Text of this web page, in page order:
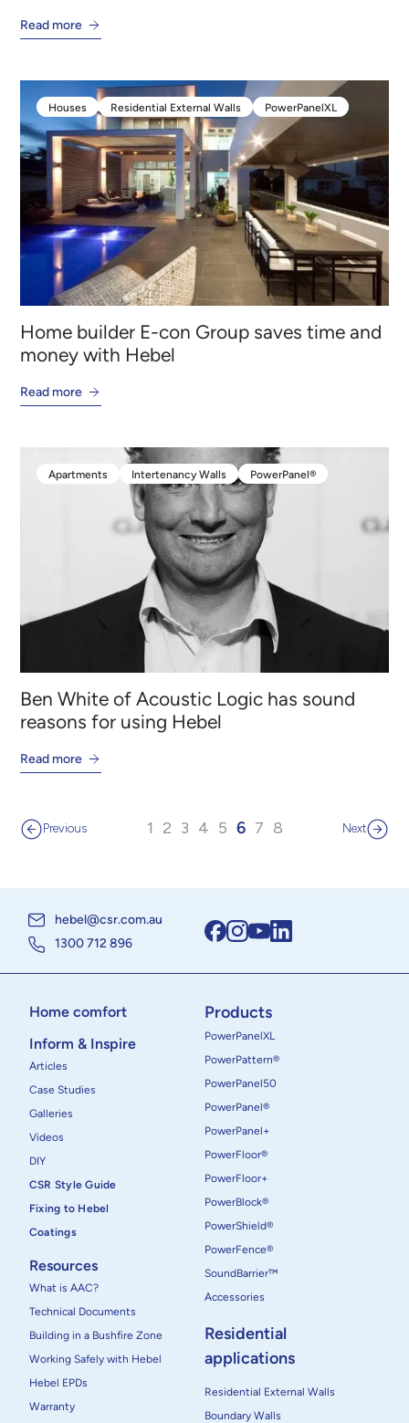
Read more
Houses
Houses
Residential External Walls
Residential External Walls
PowerPanelXL
PowerPanelXL
Home builder E-con Group saves time and
money with Hebel
Read more
Apartments
Intertenancy Walls
Intertenancy Walls
PowerPanel®
PowerPanel®
Ben White of Acoustic Logic has sound
reasons for using Hebel
Read more
Previous 1 2 3 4 5 6 7 8 Next
hebel@csr.com.au
1300 712 896
Home comfort
Inform & Inspire
Articles
Case Studies
Galleries
Videos
DIY
CSR Style Guide
Fixing to Hebel
Coatings
Resources
What is AAC?
Technical Documents
Building in a Bushfire Zone
Working Safely with Hebel
Hebel EPDs
Warranty
Products
PowerPanelXL
PowerPattern®
PowerPanel50
PowerPanel®
PowerPanel+
PowerFloor®
PowerFloor+
PowerBlock®
PowerShield®
PowerFence®
SoundBarrier™
Accessories
Residential
applications
Residential External Walls
Boundary Walls